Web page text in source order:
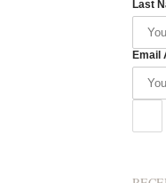
Last
Email